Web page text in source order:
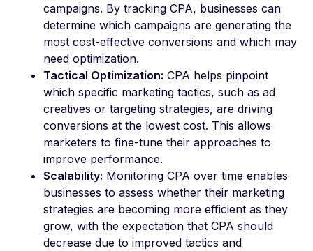
campaigns. By tracking CPA, businesses can
determine which campaigns are generating the
most cost-effective conversions and which may
need optimization.
Tactical Optimization: CPA helps pinpoint
which specific marketing tactics, such as ad
creatives or targeting strategies, are driving
conversions at the lowest cost. This allows
marketers to fine-tune their approaches to
improve performance.
Scalability: Monitoring CPA over time enables
businesses to assess whether their marketing
strategies are becoming more efficient as they
grow, with the expectation that CPA should
decrease due to improved tactics and